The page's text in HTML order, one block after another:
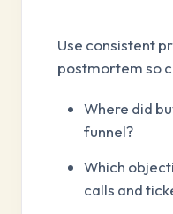
Use consistent
postmortem so
Where did
funnel?
Which
calls and